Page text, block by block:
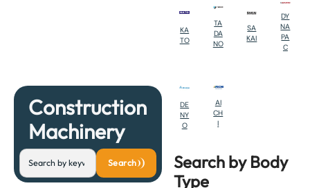
Construction
Machinery
Search
KA
TO
TA
DA
NO
SA
KAI
DY
NA
PA
C
DE
NY
O
AI
CH
I
Search by Body
Type